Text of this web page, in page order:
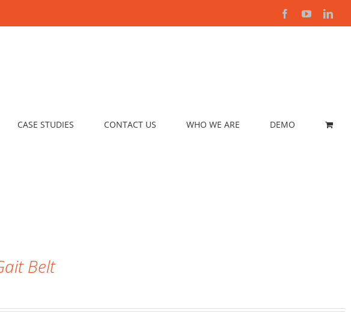
FacebookYouTube
CASE STUDIES CONTACT US WHO WE ARE DEMO
Belt